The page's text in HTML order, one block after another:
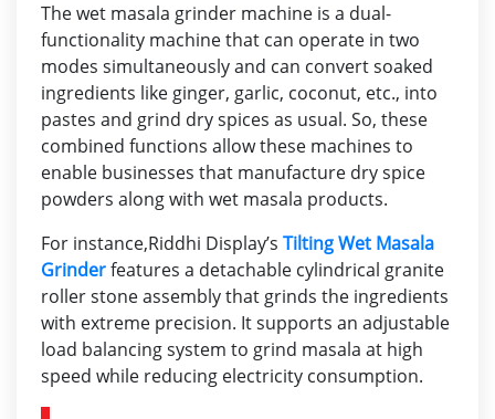
The wet masala grinder machine is a dual-
functionality machine that can operate in two
modes simultaneously and can convert soaked
ingredients like ginger, garlic, coconut, etc., into
pastes and grind dry spices as usual. So, these
combined functions allow these machines to
enable businesses that manufacture dry spice
powders along with wet masala products.
For instance,Riddhi Display’s Tilting Wet Masala
Grinderfeatures a detachable cylindrical granite
roller stone assembly that grinds the ingredients
with extreme precision. It supports an adjustable
load balancing system to grind masala at high
speed while reducing electricity consumption.